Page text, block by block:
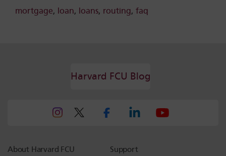
mortgage, loan, loans, routing, faq
Harvard FCU Blog
About Harvard FCU Support